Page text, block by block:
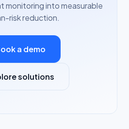
monitoring into measurable
risk reduction.
a demo
solutions